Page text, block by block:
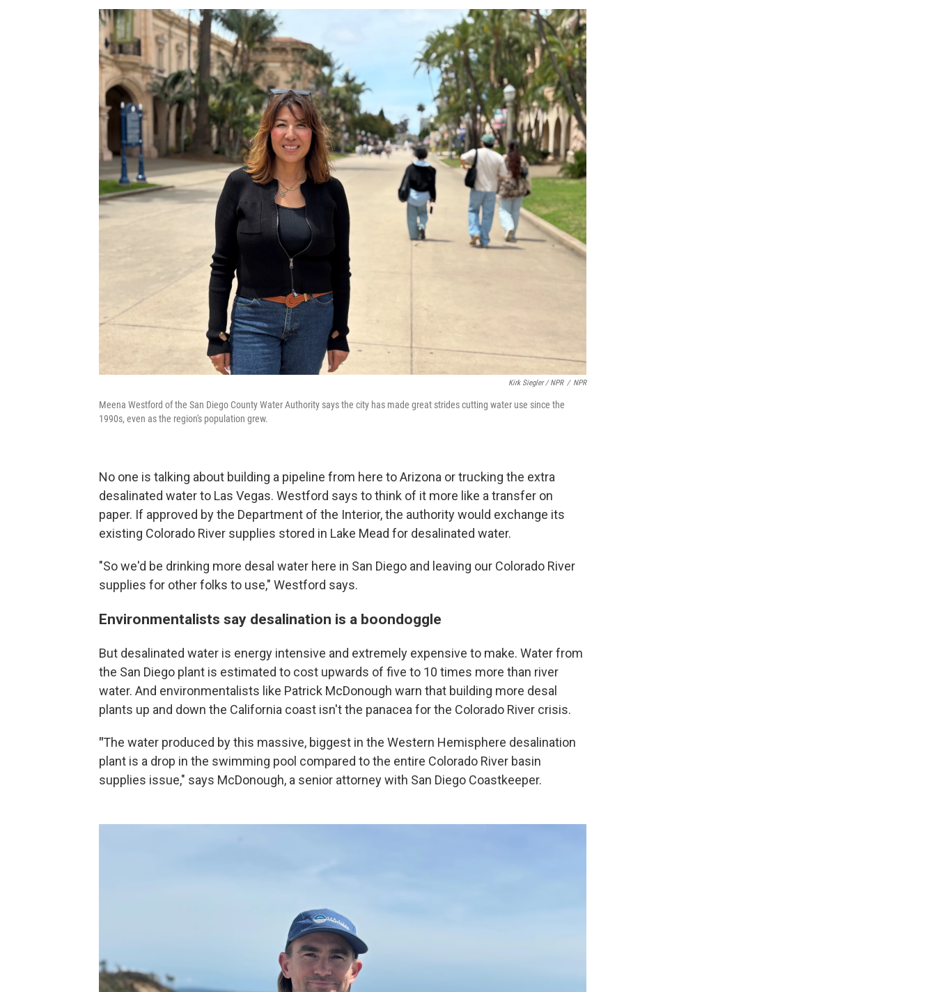
Kirk Siegler / NPR / NPR
Meena Westford of the San Diego County Water Authority says the city has made great strides cutting water use since the
1990s, even as the region's population grew.
No one is talking about building a pipeline from here to Arizona or trucking the extra
desalinated water to Las Vegas. Westford says to think of it more like a transfer on
paper. If approved by the Department of the Interior, the authority would exchange its
existing Colorado River supplies stored in Lake Mead for desalinated water.
"So we'd be drinking more desal water here in San Diego and leaving our Colorado River
supplies for other folks to use," Westford says.
Environmentalists say desalination is a boondoggle
But desalinated water is energy intensive and extremely expensive to make. Water from
the San Diego plant is estimated to cost upwards of five to 10 times more than river
water. And environmentalists like Patrick McDonough warn that building more desal
plants up and down the California coast isn't the panacea for the Colorado River crisis.
"The water produced by this massive, biggest in the Western Hemisphere desalination
plant is a drop in the swimming pool compared to the entire Colorado River basin
supplies issue," says McDonough, a senior attorney with San Diego Coastkeeper.